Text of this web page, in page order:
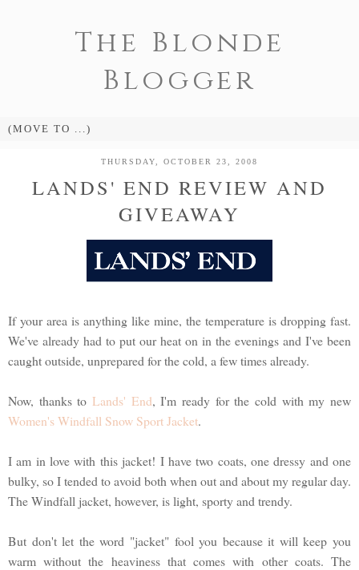
The Blonde
Blogger
THURSDAY, OCTOBER 23, 2008
LANDS' END REVIEW AND
GIVEAWAY
If your area is anything like mine, the temperature is dropping fast.
We've already had to put our heat on in the evenings and I've been
caught outside, unprepared for the cold, a few times already.
Now, thanks to Lands' End, I'm ready for the cold with my new
Women's Windfall Snow Sport Jacket.
I am in love with this jacket! I have two coats, one dressy and one
bulky, so I tended to avoid both when out and about my regular day.
The Windfall jacket, however, is light, sporty and trendy.
But don't let the word "jacket" fool you because it will keep you
warm without the heaviness that comes with other coats. The